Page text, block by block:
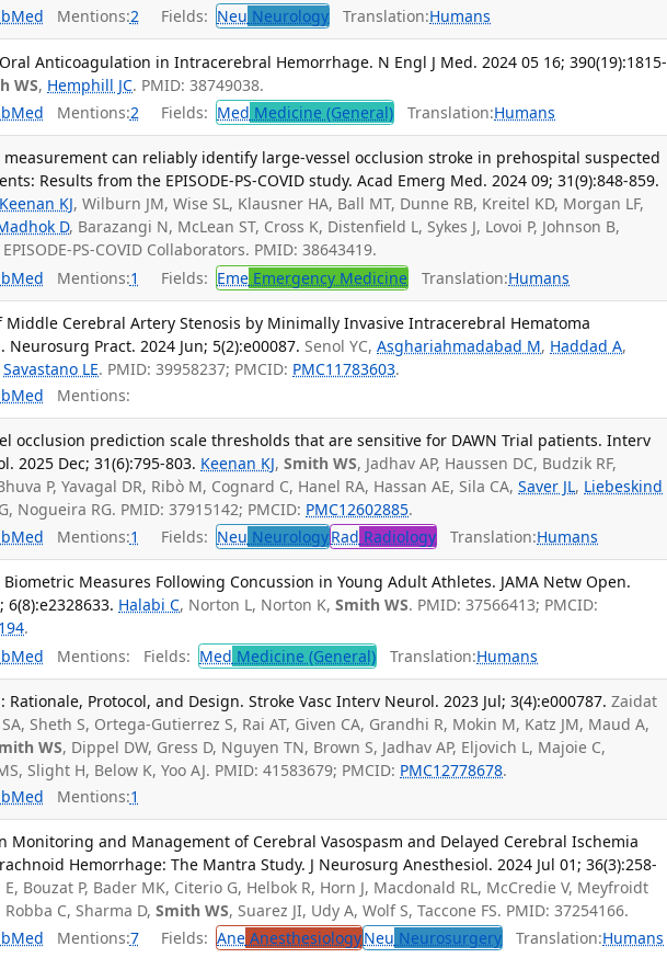
Mentions:2 Fields: Neu Neurology Translation:Humans
Anticoagulation in Intracerebral Hemorrhage. N Engl J Med. 2024 05 16; 390(19):1815-
WS, Hemphill JC. PMID: 38749038.
Mentions:2 Fields: Med Medicine (General) Translation:Humans
measurement can reliably identify large-vessel occlusion stroke in prehospital suspected
Results from the EPISODE-PS-COVID study. Acad Emerg Med. 2024 09; 31(9):848-859.
Keenan KJ, Wilburn JM, Wise SL, Klausner HA, Ball MT, Dunne RB, Kreitel KD, Morgan LF,
D, Barazangi N, McLean ST, Cross K, Distenfield L, Sykes J, Lovoi P, Johnson B,
EPISODE-PS-COVID Collaborators. PMID: 38643419.
Mentions:1 Fields: Eme Emergency Medicine Translation:Humans
Middle Cerebral Artery Stenosis by Minimally Invasive Intracerebral Hematoma
Neurosurg Pract. 2024 Jun; 5(2):e00087. Senol YC,Asghariahmadabad M, Haddad A,
Savastano LE. PMID: 39958237; PMCID: PMC11783603.
Mentions:
occlusion prediction scale thresholds that are sensitive for DAWN Trial patients. Interv
2025 Dec; 31(6):795-803. Keenan KJ,Smith WS, Jadhav AP, Haussen DC, Budzik RF,
P, Yavagal DR, Ribò M, Cognard C, Hanel RA, Hassan AE, Sila CA,Saver JL, Liebeskind
Nogueira RG. PMID: 37915142; PMCID: PMC12602885.
Mentions:1 Fields: Neu NeurologyRad Radiology Translation:Humans
Measures Following Concussion in Young Adult Athletes. JAMA Netw Open.
6(8):e2328633. Halabi C, Norton L, Norton K,Smith WS. PMID: 37566413; PMCID:
.
Mentions: Fields: Med Medicine (General) Translation:Humans
Rationale, Protocol, and Design. Stroke Vasc Interv Neurol. 2023 Jul; 3(4):e000787. Zaidat
Sheth S, Ortega-Gutierrez S, Rai AT, Given CA, Grandhi R, Mokin M, Katz JM, Maud A,
WS, Dippel DW, Gress D, Nguyen TN, Brown S, Jadhav AP, Eljovich L, Majoie C,
Slight H, Below K, Yoo AJ. PMID: 41583679; PMCID: PMC12778678.
Mentions:1
Monitoring and Management of Cerebral Vasospasm and Delayed Cerebral Ischemia
Hemorrhage: The Mantra Study. J Neurosurg Anesthesiol. 2024 Jul 01; 36(3):258-
E, Bouzat P, Bader MK, Citerio G, Helbok R, Horn J, Macdonald RL, McCredie V, Meyfroidt
Robba C, Sharma D,Smith WS, Suarez JI, Udy A, Wolf S, Taccone FS. PMID: 37254166.
Mentions:7 Fields: Ane AnesthesiologyNeu Neurosurgery Translation:Humans